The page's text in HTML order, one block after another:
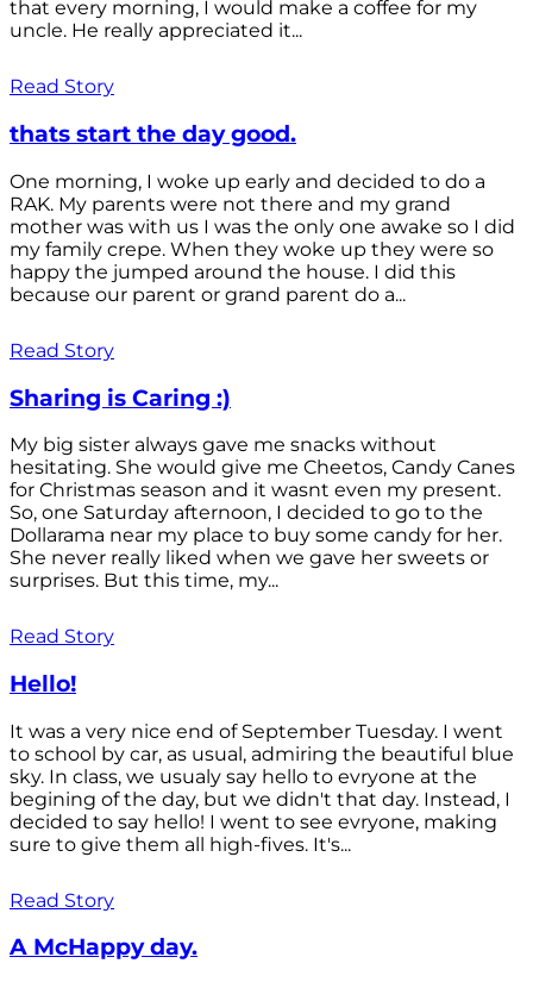
that every morning, I would make a coffee for my
uncle. He really appreciated it...
Read Story
thats start the day good.
One morning, I woke up early and decided to do a
RAK. My parents were not there and my grand
mother was with us I was the only one awake so I did
my family crepe. When they woke up they were so
happy the jumped around the house. I did this
because our parent or grand parent do a...
Read Story
Sharing is Caring :)
My big sister always gave me snacks without
hesitating. She would give me Cheetos, Candy Canes
for Christmas season and it wasnt even my present.
So, one Saturday afternoon, I decided to go to the
Dollarama near my place to buy some candy for her.
She never really liked when we gave her sweets or
surprises. But this time, my...
Read Story
Hello!
It was a very nice end of September Tuesday. I went
to school by car, as usual, admiring the beautiful blue
sky. In class, we usualy say hello to evryone at the
begining of the day, but we didn't that day. Instead, I
decided to say hello! I went to see evryone, making
sure to give them all high-fives. It's...
Read Story
A McHappy day.